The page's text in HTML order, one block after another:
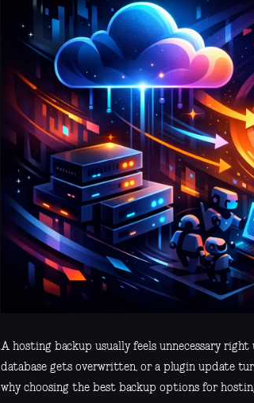
A hosting backup usually feels unnecessary
database gets overwritten, or a plugin update
why choosing the best backup options for